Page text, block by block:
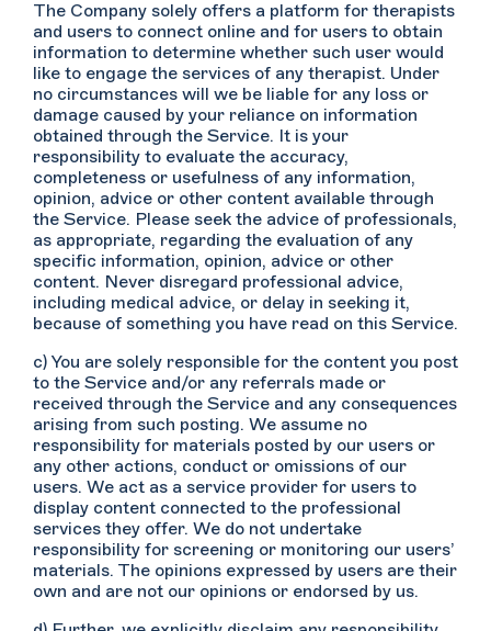
The Company solely offers a platform for therapists
and users to connect online and for users to obtain
information to determine whether such user would
like to engage the services of any therapist. Under
no circumstances will we be liable for any loss or
damage caused by your reliance on information
obtained through the Service. It is your
responsibility to evaluate the accuracy,
completeness or usefulness of any information,
opinion, advice or other content available through
the Service. Please seek the advice of professionals,
as appropriate, regarding the evaluation of any
specific information, opinion, advice or other
content. Never disregard professional advice,
including medical advice, or delay in seeking it,
because of something you have read on this Service.
c) You are solely responsible for the content you post
to the Service and/or any referrals made or
received through the Service and any consequences
arising from such posting. We assume no
responsibility for materials posted by our users or
any other actions, conduct or omissions of our
users. We act as a service provider for users to
display content connected to the professional
services they offer. We do not undertake
responsibility for screening or monitoring our users’
materials. The opinions expressed by users are their
own and are not our opinions or endorsed by us.